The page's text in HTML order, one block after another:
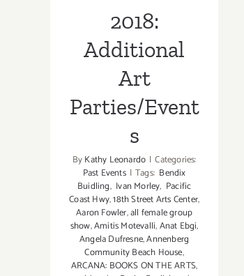
2018:
Additional
Art
Parties/Event
s
ByKathy Leonardo | Categories:
Past Events | Tags: Bendix
Buidling, Ivan Morley, Pacific
Coast Hwy,18th Street Arts Center,
Aaron Fowler,all female group
show,Amitis Motevalli,Anat Ebgi,
Angela Dufresne,Annenberg
Community Beach House,
ARCANA: BOOKS ON THE ARTS,